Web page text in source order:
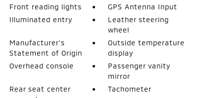
Front reading lights
GPS Antenna Input
Illuminated entry
Leather steering
wheel
Manufacturer's
Statement of Origin
Outside temperature
display
Overhead console
Passenger vanity
mirror
Rear seat center
Tachometer